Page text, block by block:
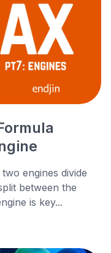
engines divide
between the
is key...